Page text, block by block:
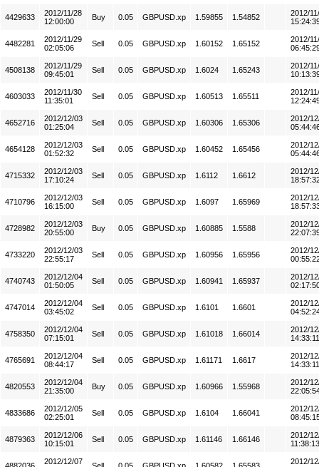
4429633
2012/11/28
12:00:00
Buy 0.05 GBPUSD.xp 1.59855 1.54852
2012/
4482281
2012/11/29
02:05:06
Sell 0.05 GBPUSD.xp 1.60152 1.65152
2012/
4508138
2012/11/29
09:45:01
Sell 0.05 GBPUSD.xp 1.6024 1.65243
2012/
4603033
2012/11/30
11:35:01
Sell 0.05 GBPUSD.xp 1.60513 1.65511
2012/
4652716
2012/12/03
01:25:04
Sell 0.05 GBPUSD.xp 1.60306 1.65306
2012/
4654128
2012/12/03
01:52:32
Sell 0.05 GBPUSD.xp 1.60452 1.65456
2012/
4715332
2012/12/03
17:10:24
Sell 0.05 GBPUSD.xp 1.6112 1.6612
2012/
4710796
2012/12/03
16:15:00
Sell 0.05 GBPUSD.xp 1.6097 1.65969
2012/
4728982
2012/12/03
20:55:00
Buy 0.05 GBPUSD.xp 1.60885 1.5588
2012/
4733220
2012/12/03
22:55:17
Sell 0.05 GBPUSD.xp 1.60956 1.65956
2012/
4740743
2012/12/04
01:50:05
Sell 0.05 GBPUSD.xp 1.60941 1.65937
2012/
4747014
2012/12/04
03:45:02
Sell 0.05 GBPUSD.xp 1.6101 1.6601
2012/
4758350
2012/12/04
07:15:01
Sell 0.05 GBPUSD.xp 1.61018 1.66014
2012/
14:33:11
4765691
2012/12/04
08:44:17
Sell 0.05 GBPUSD.xp 1.61171 1.6617
2012/
14:33:11
4820553
2012/12/04
21:35:00
Buy 0.05 GBPUSD.xp 1.60966 1.55968
2012/
4833686
2012/12/05
02:25:01
Sell 0.05 GBPUSD.xp 1.6104 1.66041
2012/
4879363
2012/12/06
10:15:01
Sell 0.05 GBPUSD.xp 1.61146 1.66146
2012/
11:38:13
2012/12/07
2012/